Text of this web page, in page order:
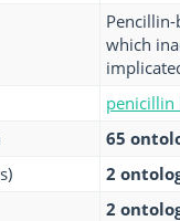
which
penicillin
65
2
2